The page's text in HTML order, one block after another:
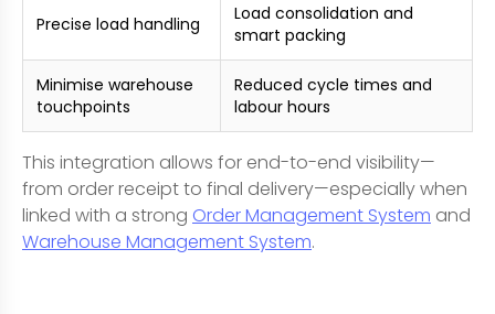
Precise load handling
Load consolidation and
smart packing
Minimise warehouse
touchpoints
Reduced cycle times and
labour hours
This integration allows for end-to-end visibility—
from order receipt to final delivery—especially when
linked with a strong Order Management System and
Warehouse Management System.